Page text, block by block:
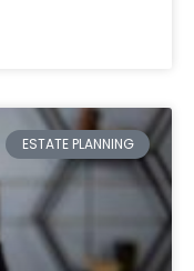
ESTATE PLANNING